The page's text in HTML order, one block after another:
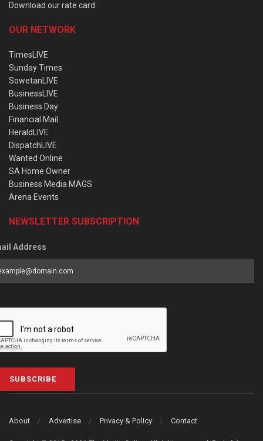
Download our rate card
OUR NETWORK
TimesLIVE
Sunday Times
SowetanLIVE
BusinessLIVE
Business Day
Financial Mail
HeraldLIVE
DispatchLIVE
Wanted Online
SA Home Owner
Business Media MAGS
Arena Events
NEWSLETTER SUBSCRIPTION
Address
SUBSCRIBE
About Advertise Privacy & Policy Contact